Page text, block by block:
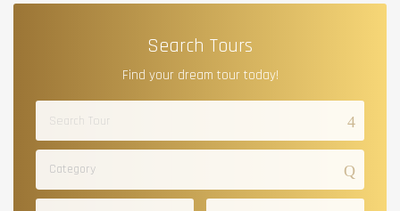
Search Tours
Find your dream tour today!
Category